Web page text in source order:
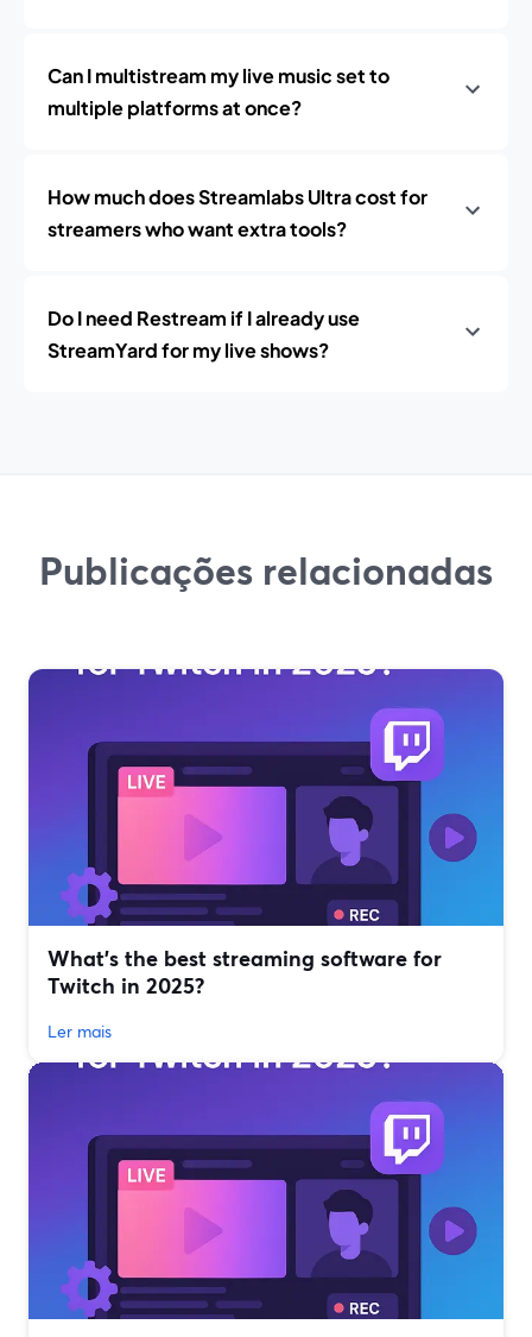
Can I multistream my live music set to
multiple platforms at once?
How much does Streamlabs Ultra cost for
streamers who want extra tools?
Do I need Restream if I already use
StreamYard for my live shows?
Publicações relacionadas
What’s the best streaming software for
Twitch in 2025?
Ler mais